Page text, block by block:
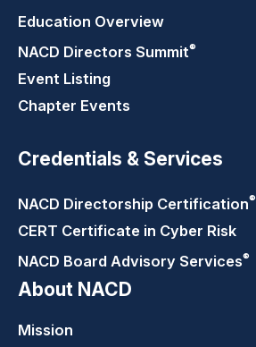
Education Overview
NACD Directors Summit®
Event Listing
Chapter Events
Credentials & Services
NACD Directorship Certification®
CERT Certificate in Cyber Risk
NACD Board Advisory Services®
About NACD
Mission